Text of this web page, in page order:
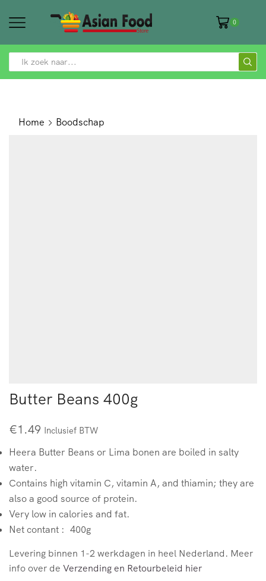
0
SEARCH
Home Boodschap
Butter Beans 400g
€1.49 Inclusief BTW
Heera Butter Beans or Lima bonen are boiled in salty
water.
Contains high vitamin C, vitamin A, and thiamin; they are
also a good source of protein.
Very low in calories and fat.
Net contant : 400g
Levering binnen 1-2 werkdagen in heel Nederland. Meer
info over de Verzending en Retourbeleid hier